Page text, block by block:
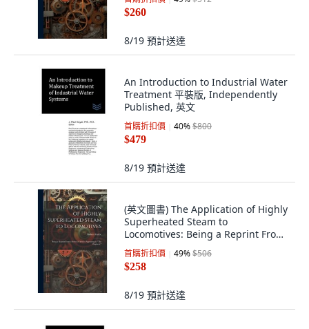
$260
8/19 預計送達
An Introduction to Industrial Water
Treatment 平裝版, Independently
Published, 英文
首購折扣價 40%$800
$479
8/19 預計送達
(英文圖書) The Application of Highly
Superheated Steam to
Locomotives: Being a Reprint From
a Series of ... 平裝版, Legare Street
Press, 英文
首購折扣價 49%$506
$258
8/19 預計送達